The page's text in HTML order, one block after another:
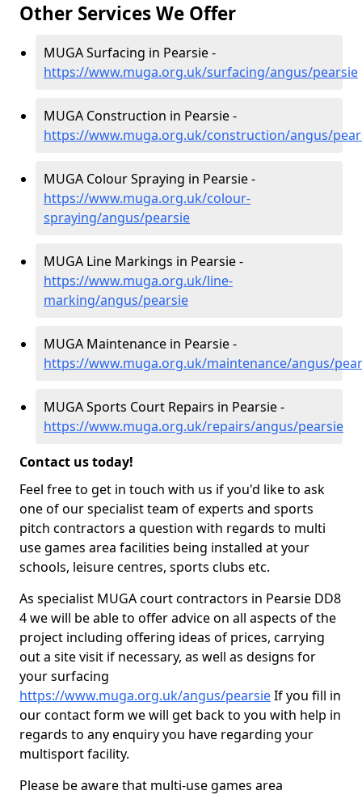
Other Services We Offer
MUGA Surfacing in Pearsie -
https://www.muga.org.uk/surfacing/angus/pearsie
MUGA Construction in Pearsie -
https://www.muga.org.uk/construction/angus/
MUGA Colour Spraying in Pearsie -
https://www.muga.org.uk/colour-
spraying/angus/pearsie
MUGA Line Markings in Pearsie -
https://www.muga.org.uk/line-
marking/angus/pearsie
MUGA Maintenance in Pearsie -
https://www.muga.org.uk/maintenance/angus/
MUGA Sports Court Repairs in Pearsie -
https://www.muga.org.uk/repairs/angus/pearsie
Contact us today!
Feel free to get in touch with us if you'd like to ask
one of our specialist team of experts and sports
pitch contractors a question with regards to multi
use games area facilities being installed at your
schools, leisure centres, sports clubs etc.
As specialist MUGA court contractors in Pearsie DD8
4 we will be able to offer advice on all aspects of the
project including offering ideas of prices, carrying
out a site visit if necessary, as well as designs for
your surfacing
https://www.muga.org.uk/angus/pearsieIf you fill in
our contact form we will get back to you with help in
regards to any enquiry you have regarding your
multisport facility.
Please be aware that multi-use games area